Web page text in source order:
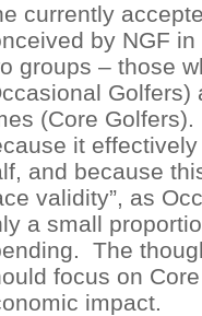
currently
by NGF
groups – those
Golfers)
(Core
it
and because
validity”, as
a small
The
focus on
impact.